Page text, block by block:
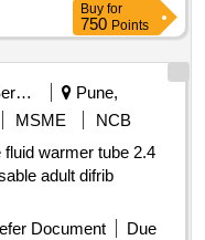
Buy for
750 Points
Security Services
Pune,
MSME
NCB
fluid warmer tube 2.4
adult difrib
Document Due